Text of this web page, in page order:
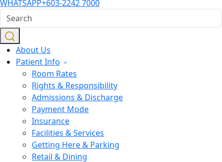
WHATSAPP+603-2242 7000
About Us
Patient Info
Room Rates
Rights & Responsibility
Admissions & Discharge
Payment Mode
Insurance
Facilities & Services
Getting Here & Parking
Retail & Dining